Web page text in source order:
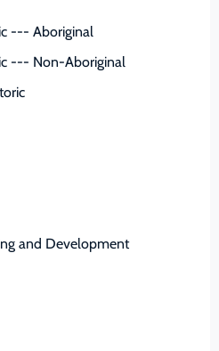
--- Aboriginal
--- Non-Aboriginal
and Development